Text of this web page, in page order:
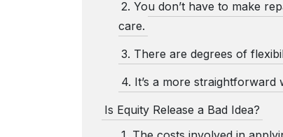
2. You don’t have to make
care.
3. There are degrees of
4. It’s a more
Is Equity Release a Bad Idea?